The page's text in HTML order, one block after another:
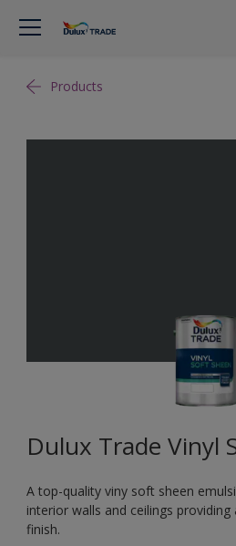
Products
Dulux Trade Vinyl
A top-quality viny soft sheen
interior walls and ceilings
finish.